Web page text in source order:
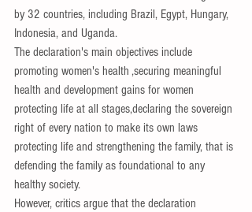
by 32 countries, including Brazil, Egypt, Hungary,
Indonesia, and Uganda.
The declaration's main objectives include
promoting women's health ,securing meaningful
health and development gains for women
protecting life at all stages,declaring the sovereign
right of every nation to make its own laws
protecting life and strengthening the family, that is
defending the family as foundational to any
healthy society.
However, critics argue that the declaration